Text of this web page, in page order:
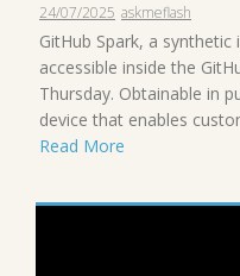
24/07/2025 askmeflash
GitHub Spark, a synthetic
accessible inside the
Thursday. Obtainable in
device that enables
Read More